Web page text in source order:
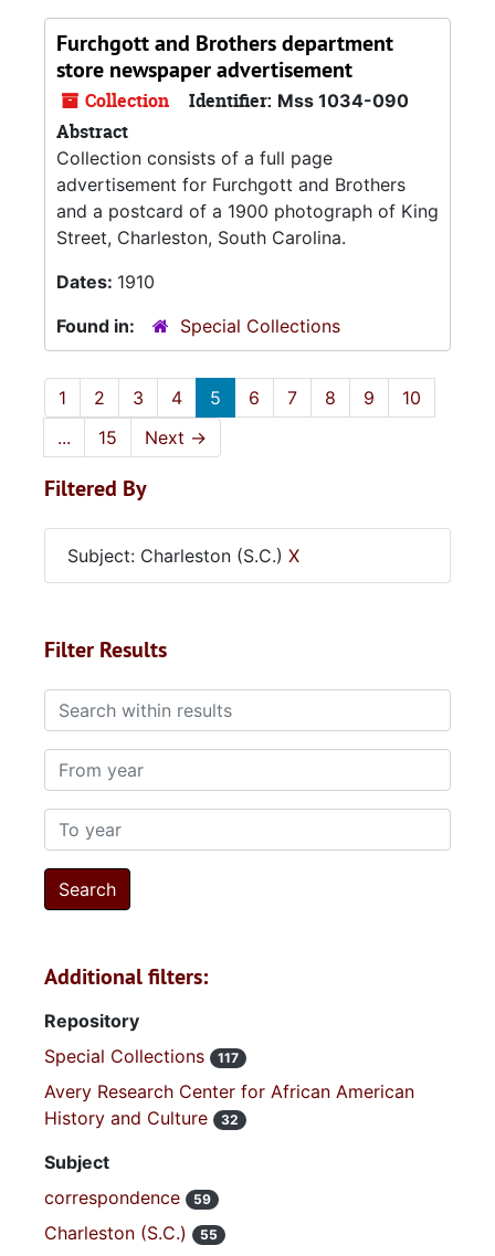
Furchgott and Brothers department
store newspaper advertisement
Collection Identifier: Mss 1034-090
Abstract
Collection consists of a full page
advertisement for Furchgott and Brothers
and a postcard of a 1900 photograph of King
Street, Charleston, South Carolina.
Dates: 1910
Found in:
Special Collections
1 2 3 4 5 6 7 8 9
10
...
15 Next →
Filtered By
Subject: Charleston (S.C.) X
Filter Results
Search within results
From year
To year
Additional filters:
Repository
Special Collections
117
Avery Research Center for African American
History and Culture
32
Subject
correspondence
59
Charleston (S.C.) 55